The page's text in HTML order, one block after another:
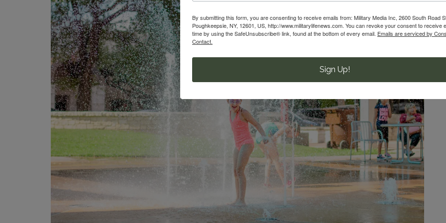
By submitting this form, you are consenting to receive emails from: Military Media Inc, 2600 South Road
Poughkeepsie, NY, 12601, US, http://www.militarylifenews.com. You can revoke your consent to receive
time by using the SafeUnsubscribe® link, found at the bottom of every email. Emails are serviced by
Contact.
Sign Up!